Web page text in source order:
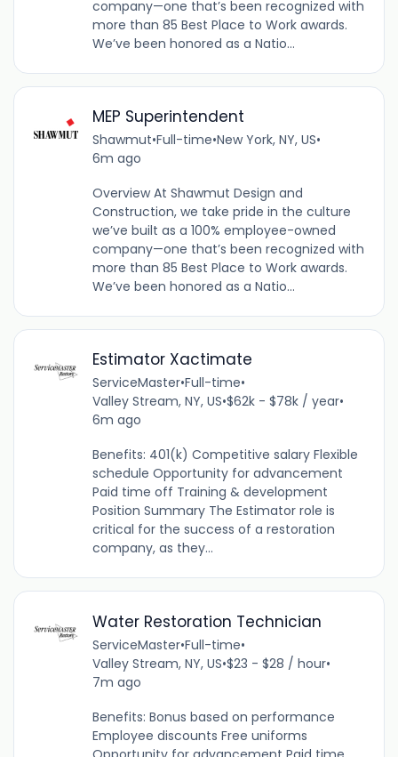
company—one that’s been recognized with
more than 85 Best Place to Work awards.
We’ve been honored as a Natio...
MEP Superintendent
Shawmut•Full-time•New York, NY, US•
6m ago
Overview At Shawmut Design and
Construction, we take pride in the culture
we’ve built as a 100% employee-owned
company—one that’s been recognized with
more than 85 Best Place to Work awards.
We’ve been honored as a Natio...
Estimator Xactimate
ServiceMaster•Full-time•
Valley Stream, NY, US•$62k - $78k / year•
6m ago
Benefits: 401(k) Competitive salary Flexible
schedule Opportunity for advancement
Paid time off Training & development
Position Summary The Estimator role is
critical for the success of a restoration
company, as they...
Water Restoration Technician
ServiceMaster•Full-time•
Valley Stream, NY, US•$23 - $28 / hour•
7m ago
Benefits: Bonus based on performance
Employee discounts Free uniforms